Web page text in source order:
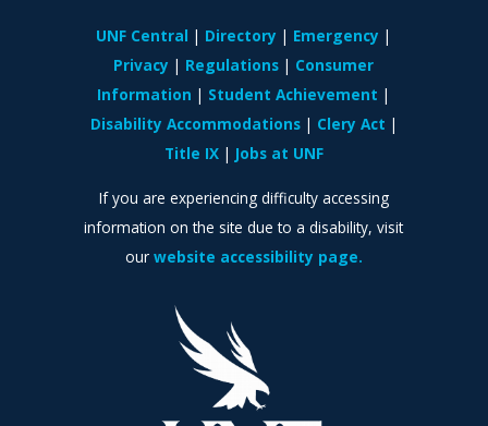
UNF Central Directory
Emergency
Privacy
Regulations
Consumer
Information
Student Achievement
Disability Accommodations
Clery Act
Title IX
Jobs at UNF
If you are experiencing difficulty accessing
information on the site due to a disability, visit
our website accessibility page.